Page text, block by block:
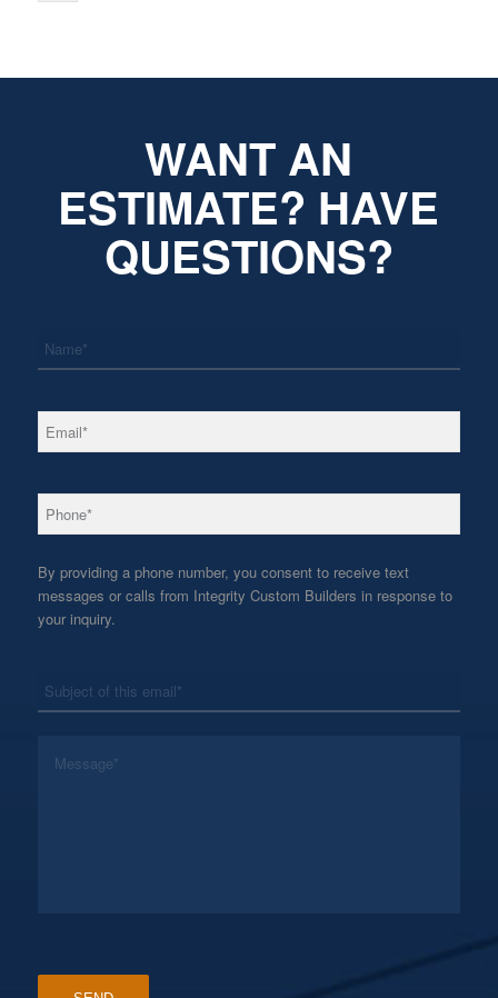
WANT AN
ESTIMATE? HAVE
QUESTIONS?
Email *
Phone *
By providing a phone number, you consent to receive text
messages or calls from Integrity Custom Builders in response to
your inquiry.